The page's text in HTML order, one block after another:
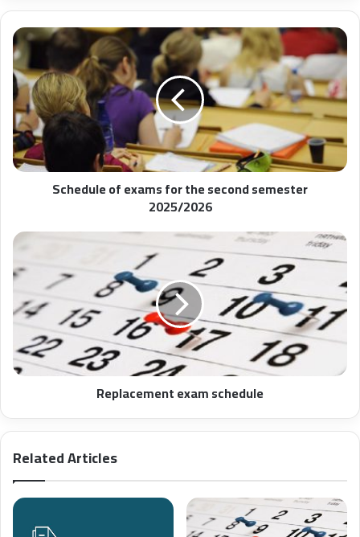
Schedule of exams for the second semester
2025/2026
Replacement exam schedule
Related Articles